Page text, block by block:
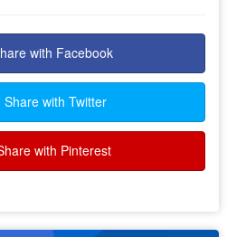
with Facebook
Share with Twitter
with Pinterest